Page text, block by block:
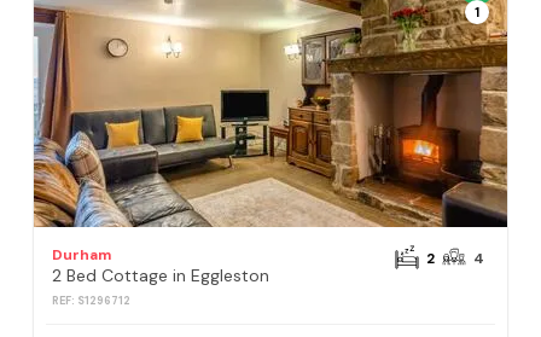
1
Durham
2 Bed Cottage in Eggleston
REF: S1296712
2 4